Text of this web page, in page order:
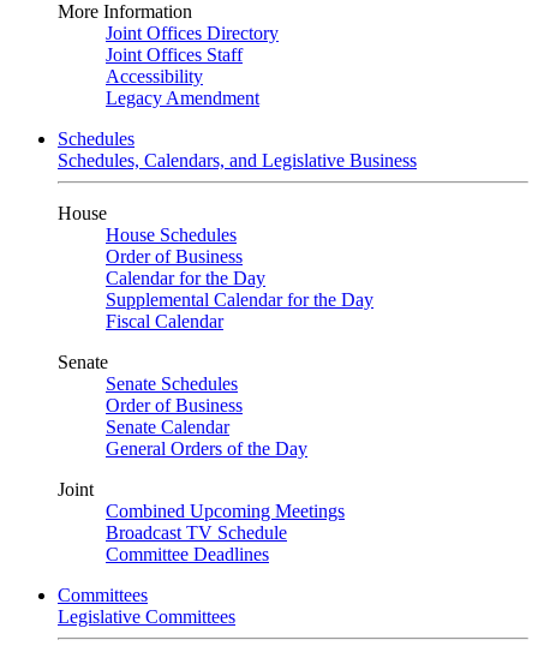
More Information
Joint Offices Directory
Joint Offices Staff
Accessibility
Legacy Amendment
Schedules
Schedules, Calendars, and Legislative Business
House
House Schedules
Order of Business
Calendar for the Day
Supplemental Calendar for the Day
Fiscal Calendar
Senate
Senate Schedules
Order of Business
Senate Calendar
General Orders of the Day
Joint
Combined Upcoming Meetings
Broadcast TV Schedule
Committee Deadlines
Committees
Legislative Committees